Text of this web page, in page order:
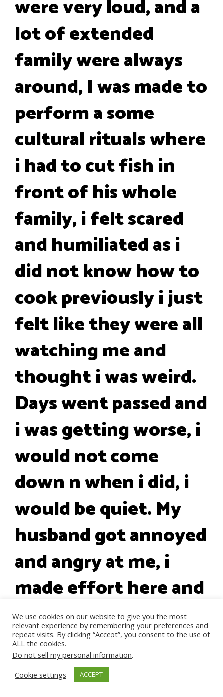
were very loud, and a
lot of extended
family were always
around, I was made to
perform a some
cultural rituals where
i had to cut fish in
front of his whole
family, i felt scared
and humiliated as i
did not know how to
cook previously i just
felt like they were all
watching me and
thought i was weird.
Days went passed and
i was getting worse, i
would not come
down n when i did, i
would be quiet. My
husband got annoyed
and angry at me, i
made effort here and
there, i felt like his
mum was getting
aggressive with her
We use cookies on our website to give you the most
relevant experience by remembering your preferences and
repeat visits. By clicking “Accept”, you consent to the use of
ALL the cookies.
Do not sell my personal information.
Cookie settings
ACCEPT